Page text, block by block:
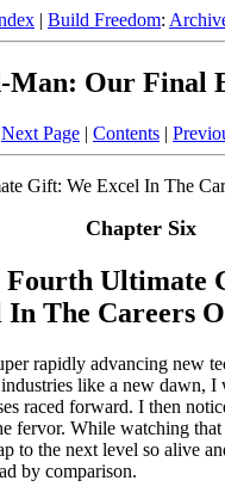
| Build Freedom:
Man: Our Final
Next Page | Contents |
Gift: We Excel In The
Chapter Six
Fourth Ultimate
In The Careers
rapidly advancing new
like a new dawn, I
raced forward. I then
fervor. While watching
to the next level so alive
by comparison.